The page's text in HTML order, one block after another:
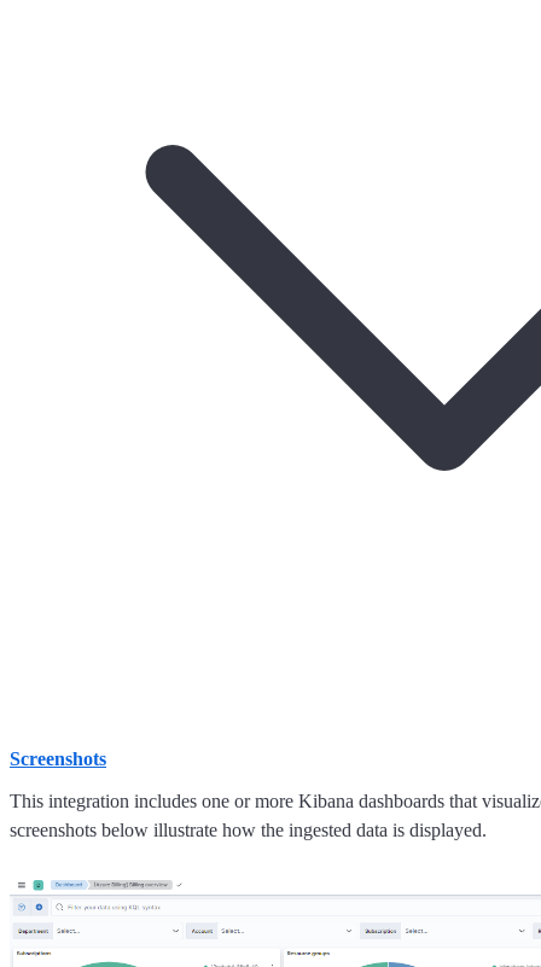
Screenshots
This integration includes one or more Kibana dashboards that
screenshots below illustrate how the ingested data is displayed.